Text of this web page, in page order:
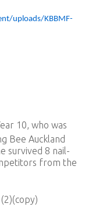
uploads/KBBMF-
10, who was
Bee Auckland
survived 8 nail-
from the